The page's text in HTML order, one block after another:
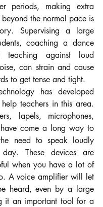
periods, making extra
the normal pace is
Supervising a large
coaching a dance
teaching against loud
can strain and cause
to get tense and tight.
has developed
teachers in this area.
lapels, microphones,
come a long way to
need to speak loudly
These devices are
when you have a lot of
A voice amplifier will let
heard, even by a large
it an important tool for a